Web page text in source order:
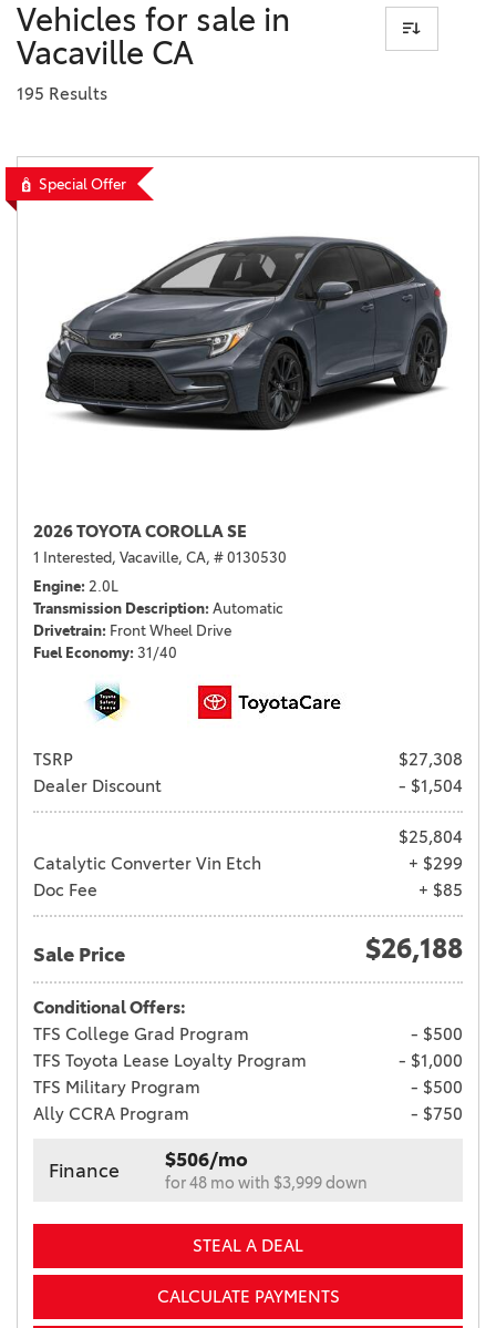
Vehicles for sale in
Vacaville CA
195 Results
Special Offer
2026 TOYOTA COROLLA SE
1 Interested, Vacaville, CA, # 0130530
Engine 2.0L
Transmission Description Automatic
Drivetrain Front Wheel Drive
Fuel Economy 31/40
TSRP
$27,308
Dealer Discount
- $1,504
$25,804
Catalytic Converter Vin Etch
+ $299
Doc Fee
+ $85
Sale Price $26,188
Conditional Offers:
TFS College Grad Program
- $500
TFS Toyota Lease Loyalty Program
- $1,000
TFS Military Program
- $500
Ally CCRA Program
- $750
Finance $506/mo
for 48 mo with $3,999 down
STEAL A DEAL
CALCULATE PAYMENTS